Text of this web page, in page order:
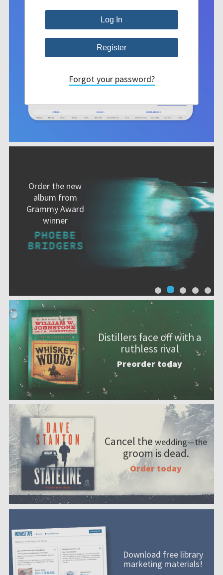
Order the new
album from
Grammy Award
winner
Distillers face off with a
ruthless rival
Preorder today
Cancel the wedding—the
groom is dead.
Order today
Download free library
marketing materials!
Forgot your password?